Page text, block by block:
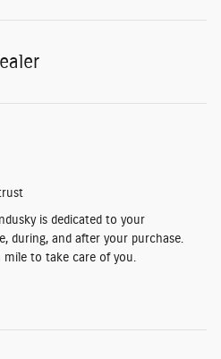
is dedicated to your
during, and after your purchase.
to take care of you.